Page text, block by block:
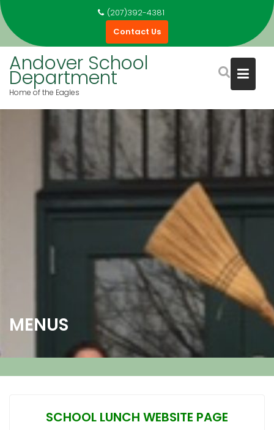
Skip
to
content
(207)392-4381
Contact Us
Andover School
Department
Home of the Eagles
MENUS
SCHOOL LUNCH WEBSITE PAGE